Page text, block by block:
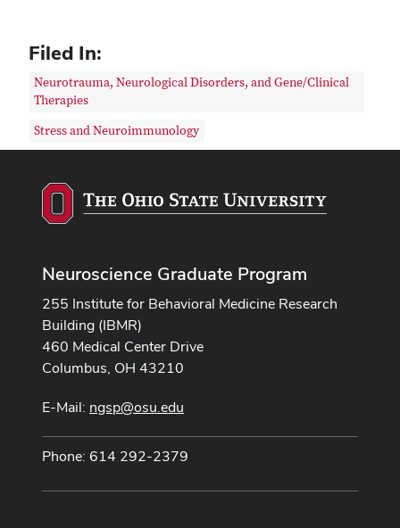
Filed In:
Neurotrauma, Neurological Disorders, and Gene/Clinical
Therapies
Stress and Neuroimmunology
Neuroscience Graduate Program
255 Institute for Behavioral Medicine Research
Building (IBMR)
460 Medical Center Drive
Columbus, OH 43210
E-Mail: ngsp@osu.edu
Phone: 614 292-2379